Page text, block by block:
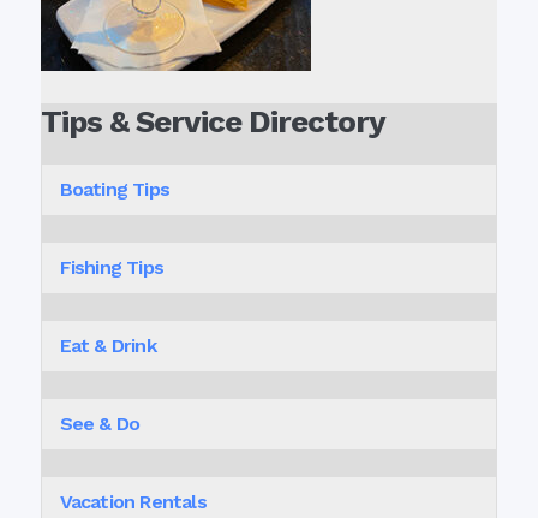
Tips & Service Directory
Boating Tips
Fishing Tips
Eat & Drink
See & Do
Vacation Rentals